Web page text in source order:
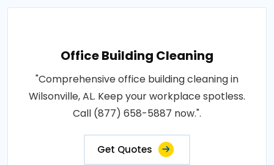
Office Building Cleaning
"Comprehensive office building cleaning in
Wilsonville, AL. Keep your workplace spotless.
Call (877) 658-5887 now.".
Get Quotes